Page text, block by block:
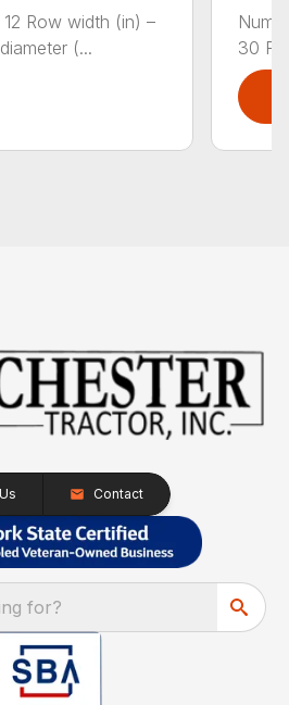
Row width (in) –
(...
30
Contact
for?